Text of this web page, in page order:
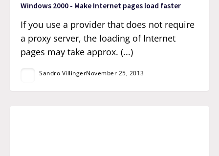
Windows 2000 - Make Internet pages load faster
If you use a provider that does not require
a proxy server, the loading of Internet
pages may take approx. (...)
Sandro VillingerNovember 25, 2013